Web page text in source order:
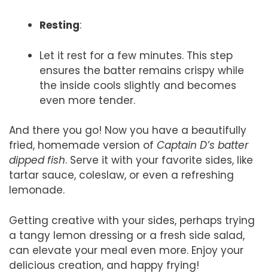
Resting:
Let it rest for a few minutes. This step
ensures the batter remains crispy while
the inside cools slightly and becomes
even more tender.
And there you go! Now you have a beautifully
fried, homemade version of Captain D’s batter
dipped fish. Serve it with your favorite sides, like
tartar sauce, coleslaw, or even a refreshing
lemonade.
Getting creative with your sides, perhaps trying
a tangy lemon dressing or a fresh side salad,
can elevate your meal even more. Enjoy your
delicious creation, and happy frying!